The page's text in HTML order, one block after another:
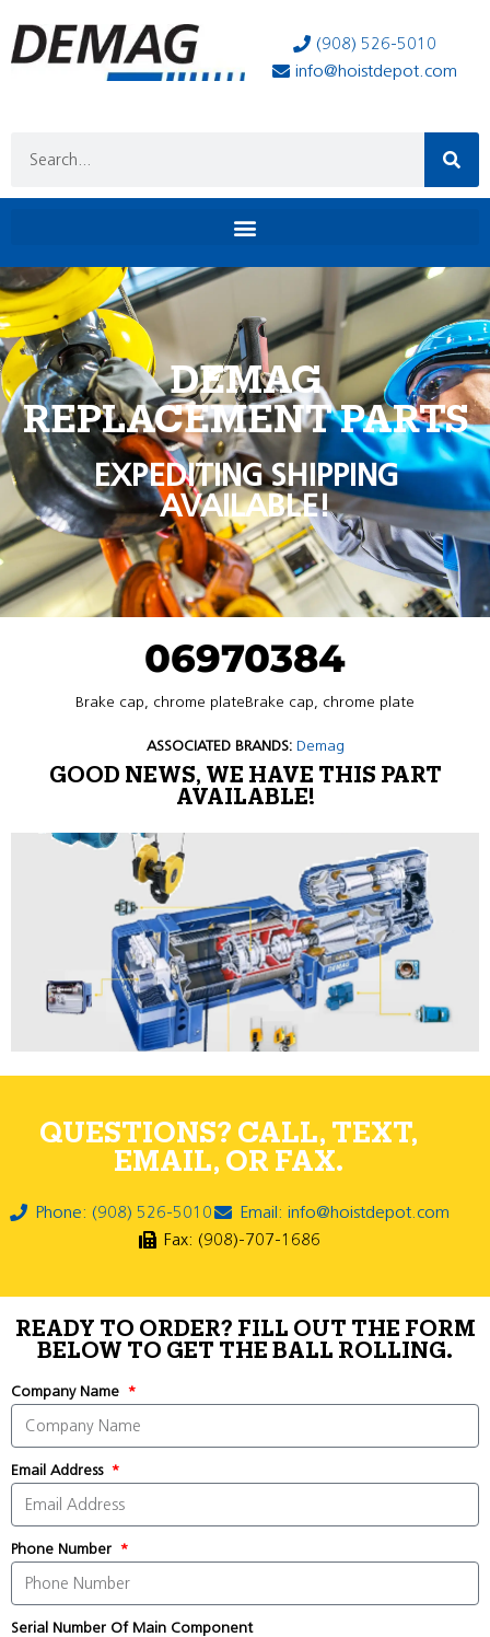
(908) 526-5010
info@hoistdepot.com
DEMAG
REPLACEMENT PARTS
EXPEDITING SHIPPING
AVAILABLE!
06970384
Brake cap, chrome plateBrake cap, chrome plate
ASSOCIATED BRANDS: Demag
GOOD NEWS, WE HAVE THIS PART
AVAILABLE!
QUESTIONS? CALL, TEXT,
EMAIL, OR FAX.
Phone: (908) 526-5010
Email: info@hoistdepot.com
Fax: (908)-707-1686
READY TO ORDER? FILL OUT THE FORM
BELOW TO GET THE BALL ROLLING.
Company Name
Email Address
Phone Number
Serial Number Of Main Component